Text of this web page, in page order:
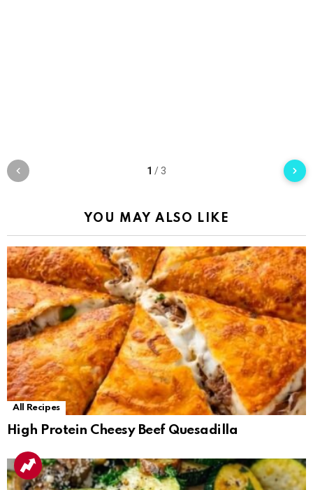
1 / 3
YOU MAY ALSO LIKE
All Recipes
High Protein Cheesy Beef Quesadilla